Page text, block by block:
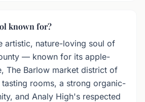
known for?
artistic, nature-loving soul of
— known for its apple-
The Barlow market district of
rooms, a strong organic-
and Analy High's respected